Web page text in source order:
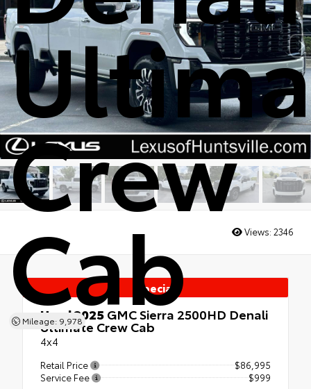
Crew
Cab
Mileage: 9,978
Views: 2346
Special
Used 2025GMC Sierra 2500HD Denali
Ultimate Crew Cab
4x4
Retail Price
$86,995
Service Fee
$999